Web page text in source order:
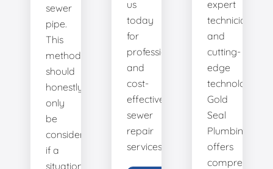
sewer
pipe.
This
method
should
honestly
only
be
considered
if a
situation
us
today
for
professional
and
cost-
effective
sewer
repair
services.
expert
technicians
and
cutting-
edge
technology,
Gold
Seal
Plumbing
offers